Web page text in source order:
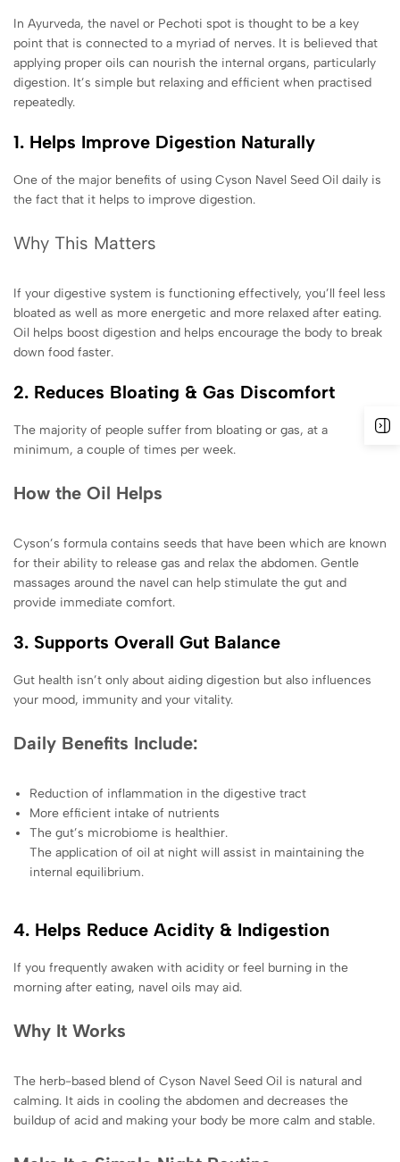
In Ayurveda, the navel or Pechoti spot is thought to be a key
point that is connected to a myriad of nerves. It is believed that
applying proper oils can nourish the internal organs, particularly
digestion. It’s simple but relaxing and efficient when practised
repeatedly.
1. Helps Improve Digestion Naturally
One of the major benefits of using Cyson Navel Seed Oil daily is
the fact that it helps to improve digestion.
Why This Matters
If your digestive system is functioning effectively, you’ll feel less
bloated as well as more energetic and more relaxed after eating.
Oil helps boost digestion and helps encourage the body to break
down food faster.
2. Reduces Bloating & Gas Discomfort
The majority of people suffer from bloating or gas, at a
minimum, a couple of times per week.
How the Oil Helps
Cyson’s formula contains seeds that have been which are known
for their ability to release gas and relax the abdomen. Gentle
massages around the navel can help stimulate the gut and
provide immediate comfort.
3. Supports Overall Gut Balance
Gut health isn’t only about aiding digestion but also influences
your mood, immunity and your vitality.
Daily Benefits Include:
Reduction of inflammation in the digestive tract
More efficient intake of nutrients
The gut’s microbiome is healthier.
The application of oil at night will assist in maintaining the
internal equilibrium.
4. Helps Reduce Acidity & Indigestion
If you frequently awaken with acidity or feel burning in the
morning after eating, navel oils may aid.
Why It Works
The herb-based blend of Cyson Navel Seed Oil is natural and
calming. It aids in cooling the abdomen and decreases the
buildup of acid and making your body be more calm and stable.